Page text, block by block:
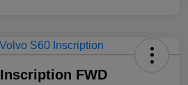
FWD